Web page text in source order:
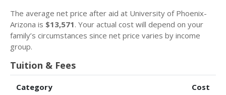
The average net price after aid at University of Phoenix-
Arizona is $13,571. Your actual cost will depend on your
family’s circumstances since net price varies by income
group.
Tuition & Fees
Category Cost